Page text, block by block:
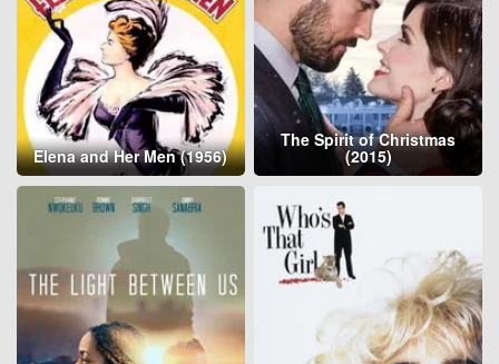
Elena and Her Men (1956)
The Spirit of Christmas
(2015)